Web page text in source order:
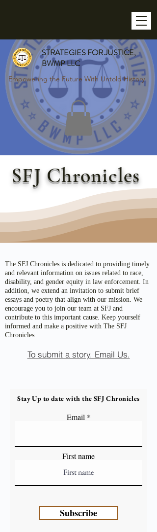
STRATEGIES FOR JUSTICE,
BWMP LLC
Empowering the Future With Untold History
SFJ Chronicles
The SFJ Chronicles is dedicated to providing timely
and relevant information on issues related to race,
disability, and gender equity in law enforcement. In
addition, we extend an invitation to submit brief
essays and poetry that align with our mission. We
encourage you to join our team at SFJ and
contribute to this important cause. Keep yourself
informed and make a positive with The SFJ
Chronicles.
To submit a story. Email Us.
Stay Up to date with the SFJ Chronicles
Email
First name
Subscribe